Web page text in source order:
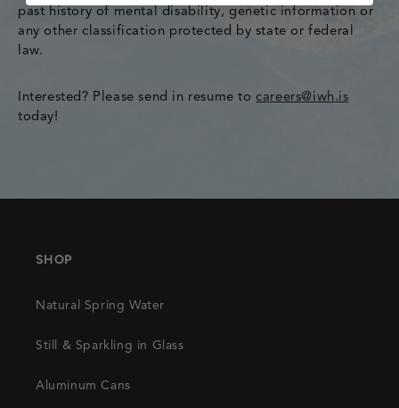
past history of mental disability, genetic information or
any other classification protected by state or federal
law.
Interested? Please send in resume tocareers@iwh.is
today!
SHOP
Natural Spring Water
Still & Sparkling in Glass
Aluminum Cans